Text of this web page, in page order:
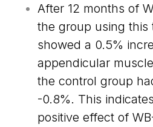
After 12 months of
the group using this
showed a 0.5%
appendicular
the control group
-0.8%. This
positive effect of